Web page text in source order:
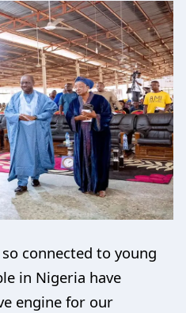
connected to young
in Nigeria have
engine for our